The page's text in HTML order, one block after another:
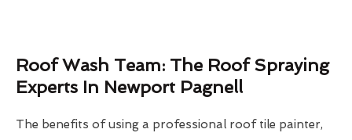
Roof Wash Team: The Roof Spraying
Experts In Newport Pagnell
The benefits of using a professional roof tile painter,